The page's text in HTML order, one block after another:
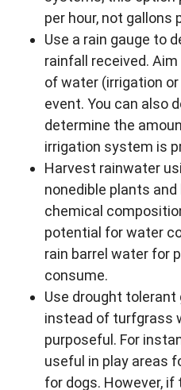
per hour, not gallons
Use a rain gauge to
rainfall received.
of water (irrigation
event. You can also
determine the
irrigation system is
Harvest rainwater
nonedible plants
chemical
potential for water
rain barrel water for
consume.
Use drought
instead of turfgrass
purposeful. For
useful in play areas
for dogs. However,